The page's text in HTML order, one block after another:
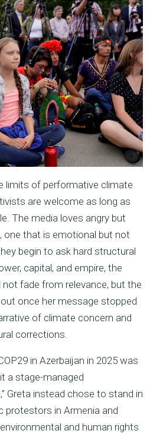
limits of performative climate
are welcome as long as
The media loves angry but
one that is emotional but not
begin to ask hard structural
capital, and empire, the
fade from relevance, but the
once her message stopped
of climate concern and
corrections.
in Azerbaijan in 2025 was
a stage-managed
Greta instead chose to stand in
protestors in Armenia and
and human rights